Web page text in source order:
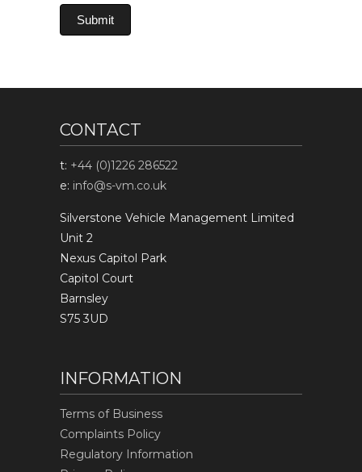
Submit
CONTACT
t: +44 (0)1226 286522
e: info@s-vm.co.uk
Silverstone Vehicle Management Limited
Unit 2
Nexus Capitol Park
Capitol Court
Barnsley
S75 3UD
INFORMATION
Terms of Business
Complaints Policy
Regulatory Information